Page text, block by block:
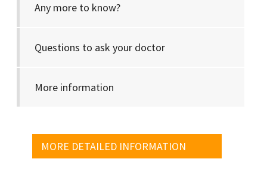
Any more to know?
Questions to ask your doctor
More information
MORE DETAILED INFORMATION